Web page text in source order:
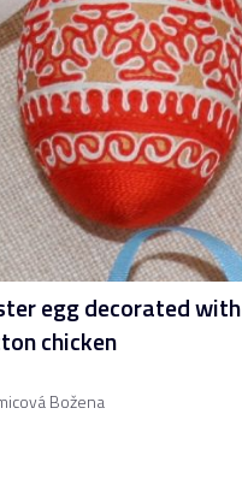
egg decorated with
chicken
Božena